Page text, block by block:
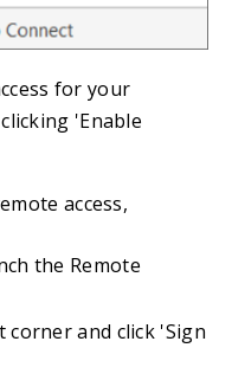
for your
'Enable
access,
the Remote
and click 'Sign